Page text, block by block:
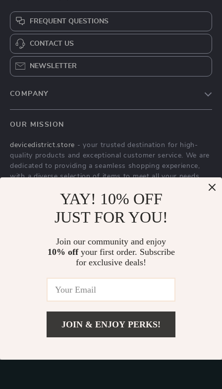
FREQUENT QUESTIONS
CONTACT US
NEWSLETTER
COMPANY
Privacy Policy
Terms & Conditions
OUR MISSION
devicedistrict.store - your trusted destination for high-
quality products and exceptional customer service. We are
dedicated to providing a seamless shopping experience,
with a diverse selection of items to meet all your needs.
to quality and customer satisfaction is at
the core of everything we do. We believe in offering
products that bring value and joy to our customers, along
with a shopping experience that is both enjoyable and
© 2026. All Rights Reserved.
YAY! 10% OFF
JUST FOR YOU!
Join our community and enjoy
10% offyour first order. Subscribe
for exclusive deals!
JOIN & ENJOY PERKS!